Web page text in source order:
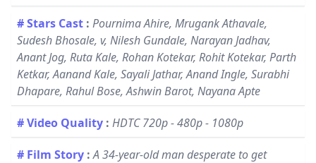
# Stars Cast : Pournima Ahire, Mrugank Athavale,
Sudesh Bhosale, v, Nilesh Gundale, Narayan Jadhav,
Anant Jog, Ruta Kale, Rohan Kotekar, Rohit Kotekar, Parth
Ketkar, Aanand Kale, Sayali Jathar, Anand Ingle, Surabhi
Dhapare, Rahul Bose, Ashwin Barot, Nayana Apte
# Video Quality : HDTC 720p - 480p - 1080p
# Film Story : A 34-year-old man desperate to get